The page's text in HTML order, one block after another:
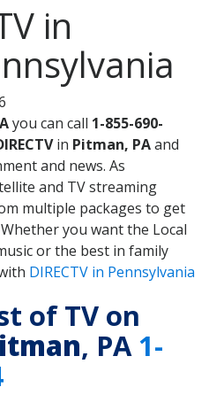
in
you can call 1-855-690-
in Pitman, PAand
and news. As
and TV streaming
multiple packages to get
you want the Local
or the best in family
DIRECTV in Pennsylvania
of TV on
, PA1-